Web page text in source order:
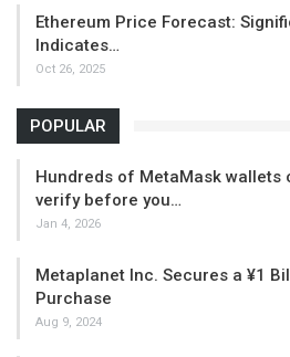
Ethereum Price Forecast:
Indicates…
Oct 26, 2025
POPULAR
Hundreds of MetaMask wallets
verify before you…
Jan 4, 2026
Metaplanet Inc. Secures a ¥1
Purchase
Aug 9, 2024